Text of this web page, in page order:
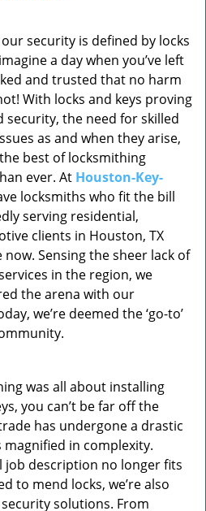
i
g
a
t
i
o
n
security is defined by locks
a day when you’ve left
and trusted that no harm
With locks and keys proving
security, the need for skilled
as and when they arise,
best of locksmithing
ever. At Houston-Key-
locksmiths who fit the bill
serving residential,
clients in Houston, TX
Sensing the sheer lack of
in the region, we
the arena with our
we’re deemed the ‘go-to’
was all about installing
you can’t be far off the
has undergone a drastic
in complexity.
job description no longer fits
to mend locks, we’re also
solutions. From